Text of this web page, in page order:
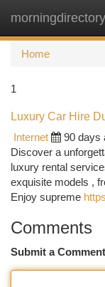
morningdirectory
Home
1
Luxury Car Hire
Internet
90 days
Discover a
luxury rental
exquisite models ,
Enjoy supreme
Comments
Submit a Comment